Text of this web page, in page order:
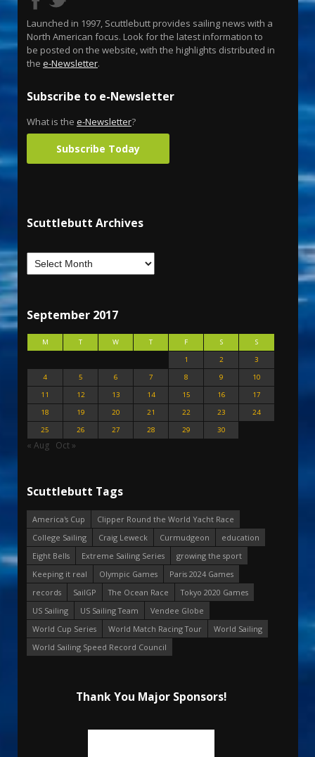
Launched in 1997, Scuttlebutt provides sailing news with a
North American focus. Look for the latest information to
be posted on the website, with the highlights distributed in
the e-Newsletter.
Subscribe to e-Newsletter
What is the e-Newsletter?
Subscribe Today
Scuttlebutt Archives
September 2017
M T W T F S
S
1
2
3
4
5 6 7 8 9
10
11
12 13 14 15 16
17
18
19 20 21 22 23
24
25
26 27 28 29 30
« Aug Oct »
Scuttlebutt Tags
America's Cup
Clipper Round the World Yacht Race
College Sailing
Craig Leweck Curmudgeon
education
Eight Bells
Extreme Sailing Series
growing the sport
Keeping it real
Olympic Games
Paris 2024 Games
records
SailGP The Ocean Race
Tokyo 2020 Games
US Sailing
US Sailing Team
Vendee Globe
World Cup Series
World Match Racing Tour
World Sailing
World Sailing Speed Record Council
Thank You Major Sponsors!